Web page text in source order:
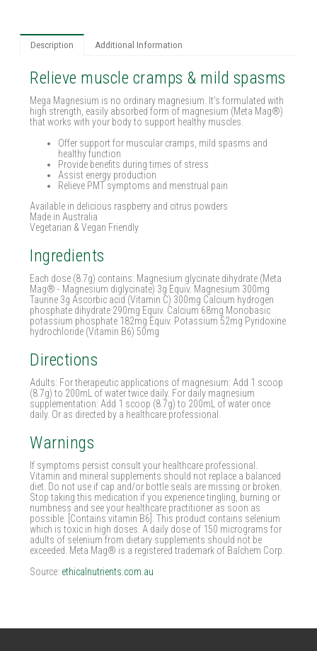
Description Additional Information
Relieve muscle cramps & mild spasms
Mega Magnesium is no ordinary magnesium. It’s formulated with
high strength, easily absorbed form of magnesium (Meta Mag®)
that works with your body to support healthy muscles.
Offer support for muscular cramps, mild spasms and
healthy function
Provide benefits during times of stress
Assist energy production
Relieve PMT symptoms and menstrual pain
Available in delicious raspberry and citrus powders
Made in Australia
Vegetarian & Vegan Friendly
Ingredients
Each dose (8.7g) contains: Magnesium glycinate dihydrate (Meta
Mag® - Magnesium diglycinate) 3g Equiv. Magnesium 300mg
Taurine 3g Ascorbic acid (Vitamin C) 300mg Calcium hydrogen
phosphate dihydrate 290mg Equiv. Calcium 68mg Monobasic
potassium phosphate 182mg Equiv. Potassium 52mg Pyridoxine
hydrochloride (Vitamin B6) 50mg
Directions
Adults: For therapeutic applications of magnesium: Add 1 scoop
(8.7g) to 200mL of water twice daily. For daily magnesium
supplementation: Add 1 scoop (8.7g) to 200mL of water once
daily. Or as directed by a healthcare professional.
Warnings
If symptoms persist consult your healthcare professional.
Vitamin and mineral supplements should not replace a balanced
diet. Do not use if cap and/or bottle seals are missing or broken.
Stop taking this medication if you experience tingling, burning or
numbness and see your healthcare practitioner as soon as
possible. [Contains vitamin B6]. This product contains selenium
which is toxic in high doses. A daily dose of 150 micrograms for
adults of selenium from dietary supplements should not be
exceeded. Meta Mag® is a registered trademark of Balchem Corp.
Source: ethicalnutrients.com.au